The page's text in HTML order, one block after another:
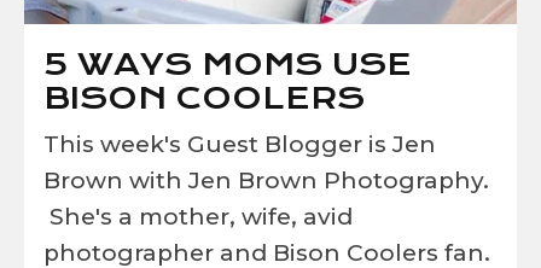
5 WAYS MOMS USE
BISON COOLERS
This week's Guest Blogger is Jen
Brown with Jen Brown Photography.
She's a mother, wife, avid
photographer and Bison Coolers fan.